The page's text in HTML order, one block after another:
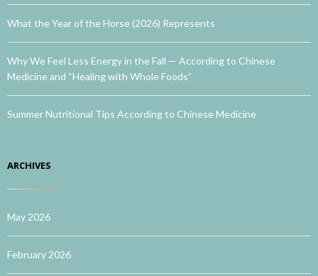
What the Year of the Horse (2026) Represents
Why We Feel Less Energy in the Fall — According to Chinese
Medicine and “Healing with Whole Foods”
Summer Nutritional Tips According to Chinese Medicine
ARCHIVES
May 2026
February 2026